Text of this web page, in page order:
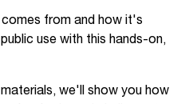
from and how it's
use with this hands-on,
we'll show you how